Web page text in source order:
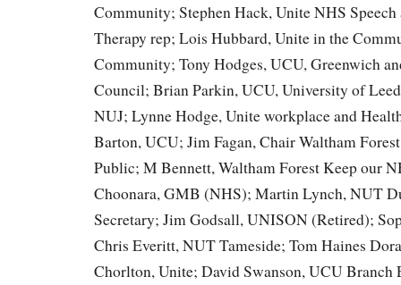
Community; Stephen Hack, Unite NHS Speech
Therapy rep; Lois Hubbard, Unite in the
Community; Tony Hodges, UCU, Greenwich
Council; Brian Parkin, UCU, University of
NUJ; Lynne Hodge, Unite workplace and
Barton, UCU; Jim Fagan, Chair Waltham
Public; M Bennett, Waltham Forest Keep our
Choonara, GMB (NHS); Martin Lynch, NUT
Secretary; Jim Godsall, UNISON (Retired);
Chris Everitt, NUT Tameside; Tom Haines
Chorlton, Unite; David Swanson, UCU Branch